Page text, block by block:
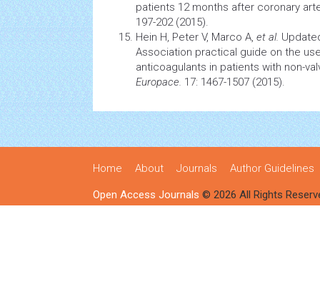
patients 12 months after coronary
197-202 (2015).
Hein H, Peter V, Marco A, et al.
Association practical guide on the
anticoagulants in patients with non-
Europace. 17: 1467-1507 (2015).
Home About Journals Author Guidelines
Open Access Journals © 2026 All Rights